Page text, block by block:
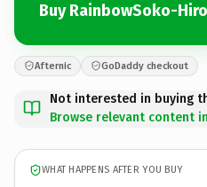
Buy RainbowSoko-
Afternic GoDaddy checkout
Not interested in buying
Browse relevant content
WHAT HAPPENS AFTER YOU BUY